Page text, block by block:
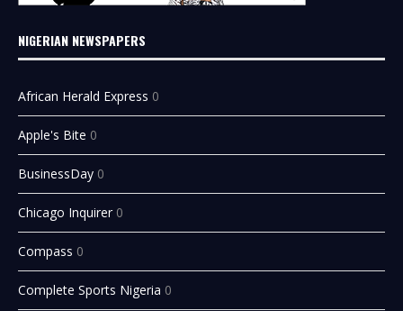
NIGERIAN NEWSPAPERS
African Herald Express 0
Apple's Bite 0
BusinessDay 0
Chicago Inquirer 0
Compass 0
Complete Sports Nigeria 0